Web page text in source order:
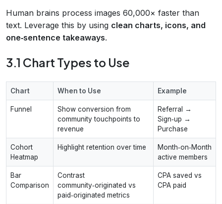
Human brains process images 60,000× faster than
text. Leverage this by using clean charts, icons, and
one‑sentence takeaways.
3.1 Chart Types to Use
Chart When to Use Example
Funnel
Show conversion from
community touchpoints to
revenue
Referral →
Sign‑up →
Purchase
Cohort
Heatmap
Highlight retention over time
Month‑on‑Month
active members
Bar
Comparison
Contrast
community‑originated vs
paid‑originated metrics
CPA saved vs
CPA paid